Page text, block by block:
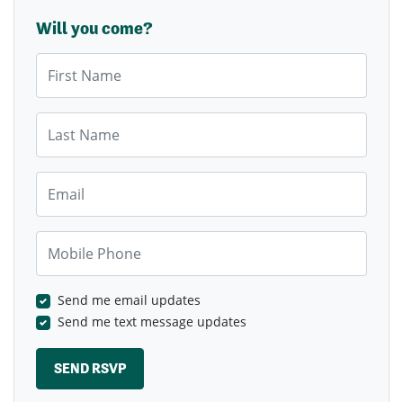
Will you come?
Send me email updates
Send me text message updates